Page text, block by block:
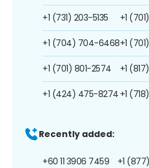
+1 (731) 203-5135
+1 (704) 704-6468
+1 (701) 801-2574
+1 (424) 475-8274
+1
+1
+1
+1
Recently added:
+60 11 3906 7459 +1